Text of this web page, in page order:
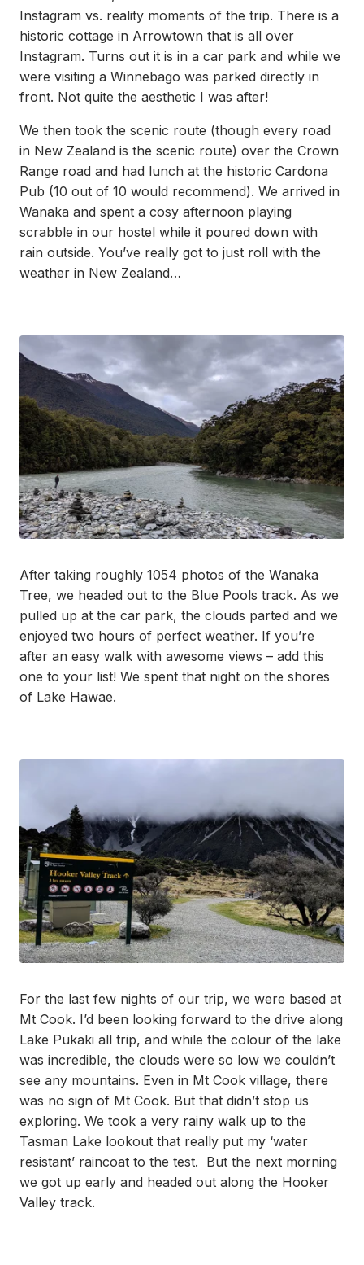
Instagram vs. reality moments of the trip. There is a
historic cottage in Arrowtown that is all over
Instagram. Turns out it is in a car park and while we
were visiting a Winnebago was parked directly in
front. Not quite the aesthetic I was after!
We then took the scenic route (though every road
in New Zealand is the scenic route) over the Crown
Range road and had lunch at the historic Cardona
Pub (10 out of 10 would recommend). We arrived in
Wanaka and spent a cosy afternoon playing
scrabble in our hostel while it poured down with
rain outside. You’ve really got to just roll with the
weather in New Zealand…
After taking roughly 1054 photos of the Wanaka
Tree, we headed out to the Blue Pools track. As we
pulled up at the car park, the clouds parted and we
enjoyed two hours of perfect weather. If you’re
after an easy walk with awesome views – add this
one to your list! We spent that night on the shores
of Lake Hawae.
For the last few nights of our trip, we were based at
Mt Cook. I’d been looking forward to the drive along
Lake Pukaki all trip, and while the colour of the lake
was incredible, the clouds were so low we couldn’t
see any mountains. Even in Mt Cook village, there
was no sign of Mt Cook. But that didn’t stop us
exploring. We took a very rainy walk up to the
Tasman Lake lookout that really put my ‘water
resistant’ raincoat to the test. But the next morning
we got up early and headed out along the Hooker
Valley track.